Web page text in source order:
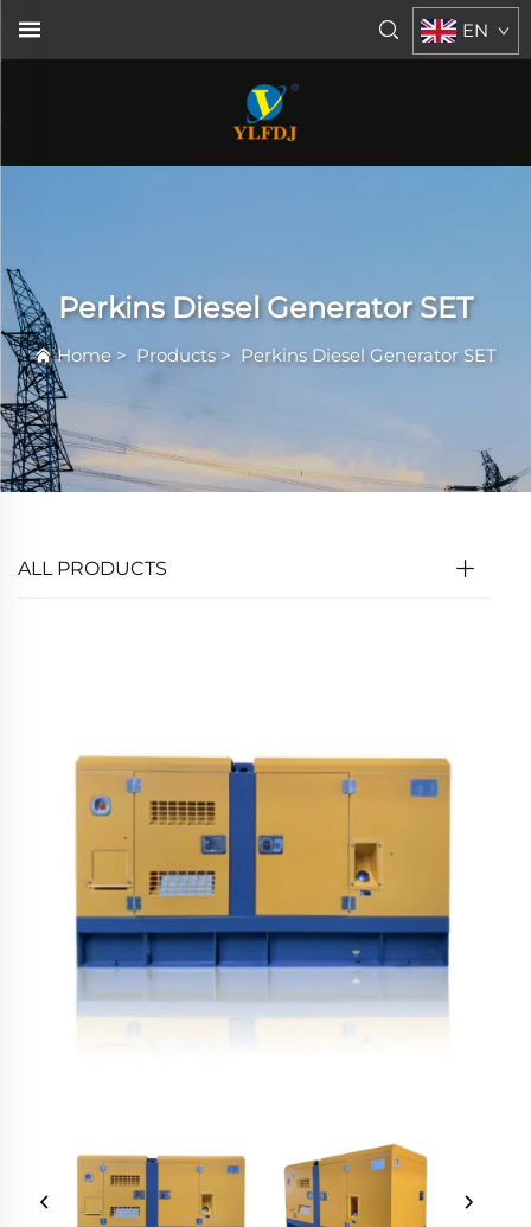
EN
Perkins Diesel Generator SET
Home > Products> Perkins Diesel Generator SET
ALL PRODUCTS